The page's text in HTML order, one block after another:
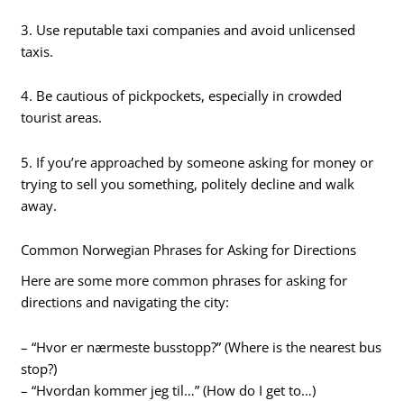
3. Use reputable taxi companies and avoid unlicensed
taxis.
4. Be cautious of pickpockets, especially in crowded
tourist areas.
5. If you’re approached by someone asking for money or
trying to sell you something, politely decline and walk
away.
Common Norwegian Phrases for Asking for Directions
Here are some more common phrases for asking for
directions and navigating the city:
– “Hvor er nærmeste busstopp?” (Where is the nearest bus
stop?)
– “Hvordan kommer jeg til…” (How do I get to…)